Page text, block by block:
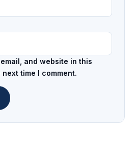
and website in this
time I comment.